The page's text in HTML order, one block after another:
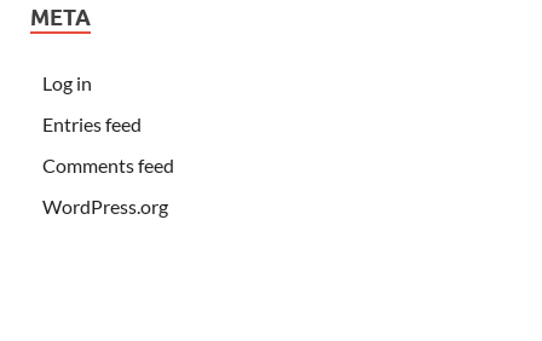
META
Log in
Entries feed
Comments feed
WordPress.org